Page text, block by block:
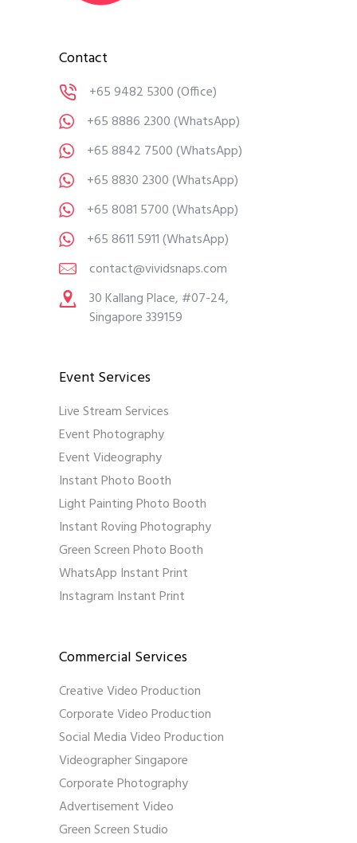
Contact
+65 9482 5300(Office)
+65 8886 2300(WhatsApp)
+65 8842 7500(WhatsApp)
+65 8830 2300(WhatsApp)
+65 8081 5700(WhatsApp)
+65 8611 5911(WhatsApp)
contact@vividsnaps.com
30 Kallang Place, #07-24,
Singapore 339159
Event Services
Live Stream Services
Event Photography
Event Videography
Instant Photo Booth
Light Painting Photo Booth
Instant Roving Photography
Green Screen Photo Booth
WhatsApp Instant Print
Instagram Instant Print
Commercial Services
Creative Video Production
Corporate Video Production
Social Media Video Production
Videographer Singapore
Corporate Photography
Advertisement Video
Green Screen Studio